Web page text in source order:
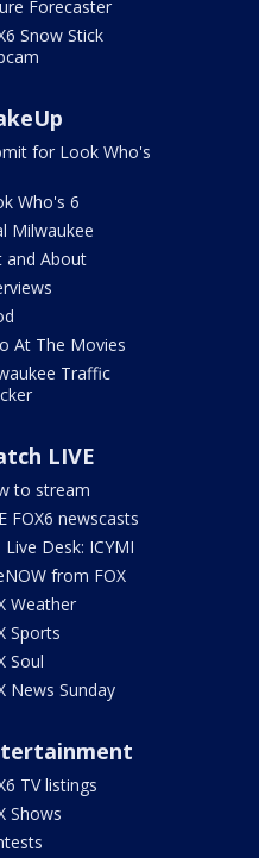
Forecaster
Snow Stick
for Look Who's
Who's 6
Milwaukee
and About
At The Movies
Traffic
LIVE
to stream
FOX6 newscasts
Live Desk: ICYMI
from FOX
Weather
Sports
Soul
News Sunday
TV listings
Shows